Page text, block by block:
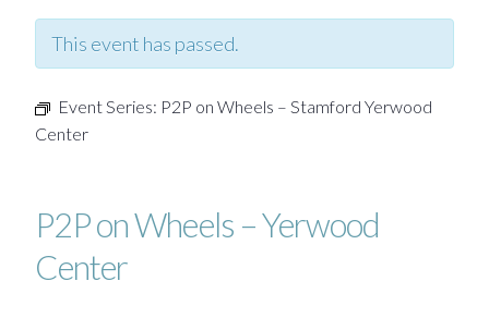
This event has passed.
Event Series: P2P on Wheels – Stamford Yerwood
Center
P2P on Wheels – Yerwood
Center